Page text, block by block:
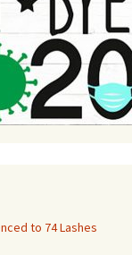
to 74 Lashes